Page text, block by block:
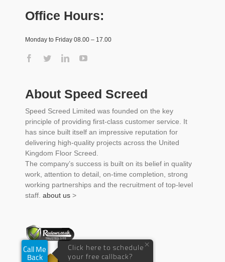
Office Hours:
Monday to Friday 08.00 – 17.00
About Speed Screed
Speed Screed Limited was founded on the key
principle of providing first-class customer service. It
has since built itself an impressive reputation for
delivering high-quality projects across the United
Kingdom Floor Screed.
The company’s success is built on its belief in quality
work, attention to detail, on-time completion, strong
working partnerships and the recruitment of top-level
staff. about us >